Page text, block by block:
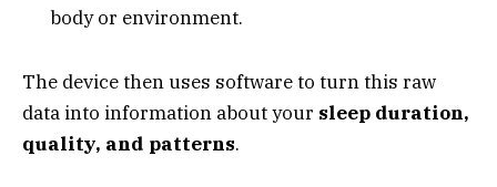
body or environment.
The device then uses software to turn this raw
data into information about your sleep duration,
quality, and patterns.